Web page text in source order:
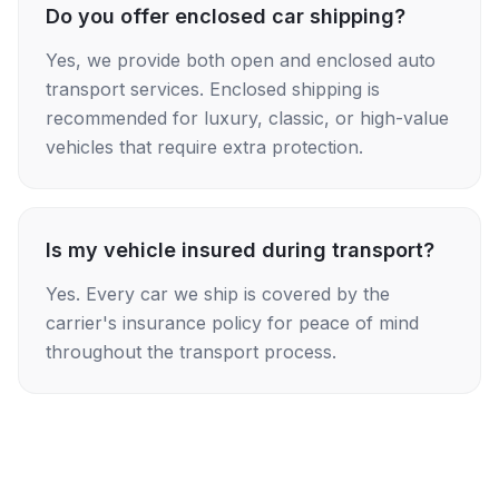
Do you offer enclosed car shipping?
Yes, we provide both open and enclosed auto
transport services. Enclosed shipping is
recommended for luxury, classic, or high-value
vehicles that require extra protection.
Is my vehicle insured during transport?
Yes. Every car we ship is covered by the
carrier's insurance policy for peace of mind
throughout the transport process.